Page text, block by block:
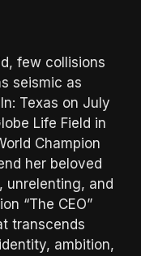
few collisions
seismic as
Texas on July
Life Field in
Champion
her beloved
unrelenting, and
“The CEO”
transcends
ambition,